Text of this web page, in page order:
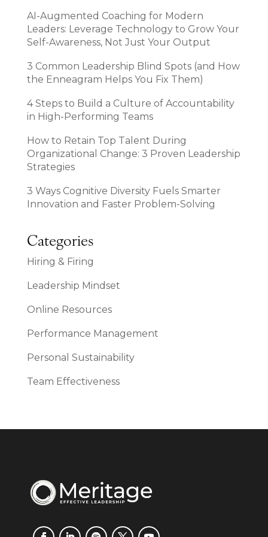
AI-Augmented Coaching for Modern
Leaders: Leverage Technology to Grow Your
Self-Awareness, Not Just Your Output
3 Common Leadership Blind Spots (and How
the Enneagram Helps You Fix Them)
4 Steps to Build a Culture of Accountability
in High-Performing Teams
How to Retain Top Talent During
Organizational Change: 3 Proven Leadership
Strategies
3 Ways Cognitive Diversity Fuels Smarter
Innovation and Faster Problem-Solving
Categories
Hiring & Firing
Leadership Mindset
Online Resources
Performance Management
Personal Sustainability
Team Effectiveness